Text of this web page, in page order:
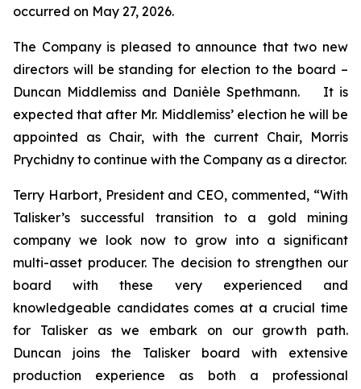
occurred on May 27, 2026.
The Company is pleased to announce that two new
directors will be standing for election to the board –
Duncan Middlemiss and Danièle Spethmann. It is
expected that after Mr. Middlemiss’ election he will be
appointed as Chair, with the current Chair, Morris
Prychidny to continue with the Company as a director.
Terry Harbort, President and CEO, commented, “With
Talisker’s successful transition to a gold mining
company we look now to grow into a significant
multi-asset producer. The decision to strengthen our
board with these very experienced and
knowledgeable candidates comes at a crucial time
for Talisker as we embark on our growth path.
Duncan joins the Talisker board with extensive
production experience as both a professional